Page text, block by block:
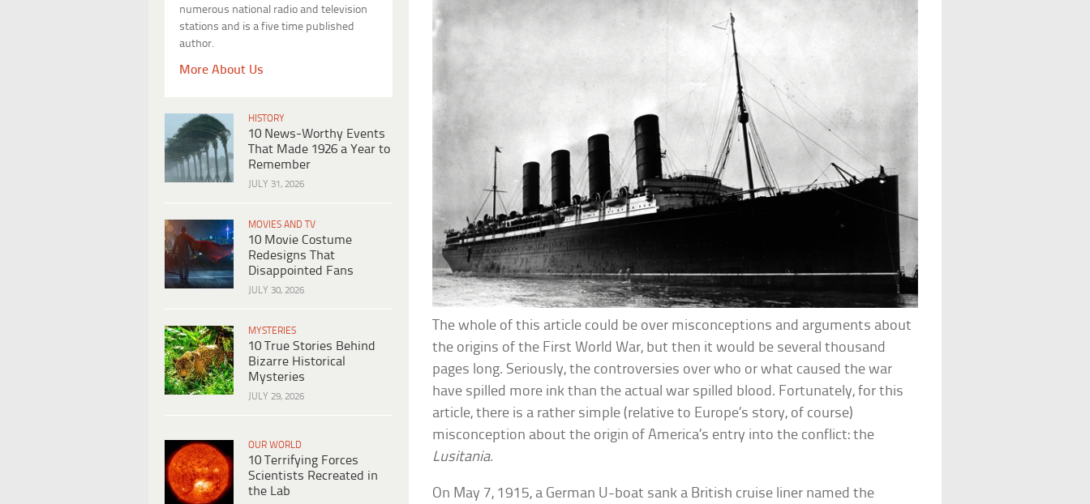
numerous national radio and television
stations and is a five time published
author.
More About Us
HISTORY
10 News-Worthy Events
That Made 1926 a Year to
Remember
JULY 31, 2026
MOVIES AND TV
10 Movie Costume
Redesigns That
Disappointed Fans
JULY 30, 2026
MYSTERIES
10 True Stories Behind
Bizarre Historical
Mysteries
JULY 29, 2026
OUR WORLD
10 Terrifying Forces
Scientists Recreated in
the Lab
The whole of this article could be over misconceptions and arguments about
the origins of the First World War, but then it would be several thousand
pages long. Seriously, the controversies over who or what caused the war
have spilled more ink than the actual war spilled blood. Fortunately, for this
article, there is a rather simple (relative to Europe’s story, of course)
misconception about the origin of America’s entry into the conflict: the
Lusitania.
On May 7, 1915, a German U-boat sank a British cruise liner named the